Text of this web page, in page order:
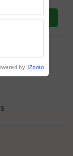
the
you
based on
by iZooto